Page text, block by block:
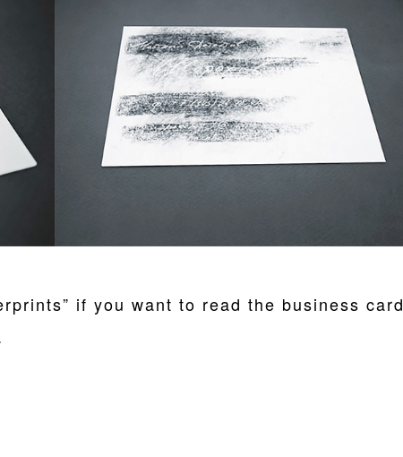
if you want to read the business card